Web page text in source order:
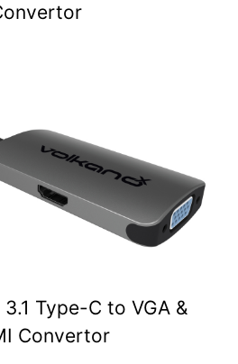
Type-C to VGA &
Convertor